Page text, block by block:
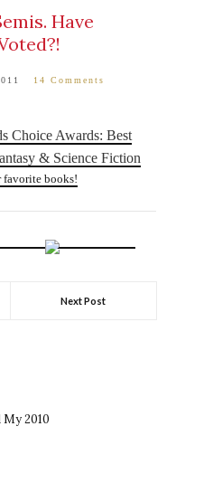
Have
14 Comments
Choice Awards: Best
& Science Fiction
favorite books!
Next Post
2010